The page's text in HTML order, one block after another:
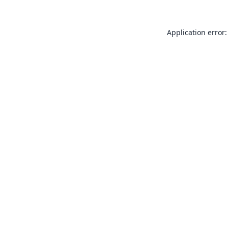
Application